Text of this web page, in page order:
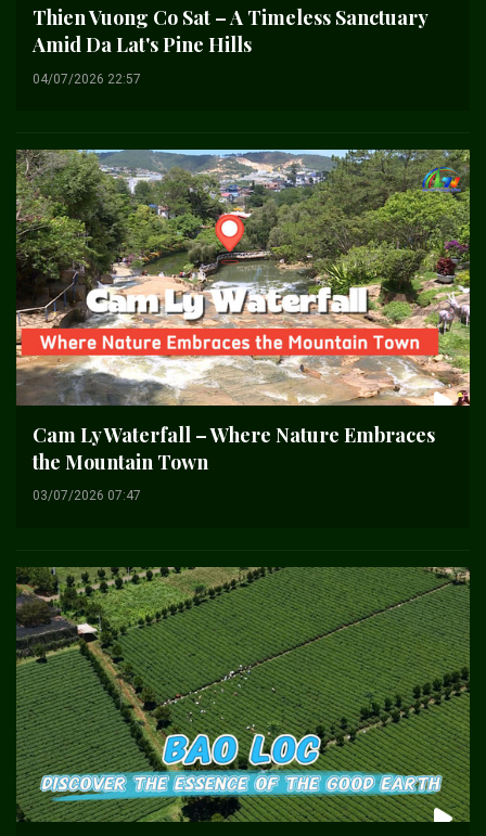
Thien Vuong Co Sat – A Timeless Sanctuary
Amid Da Lat's Pine Hills
04/07/2026 22:57
Cam Ly Waterfall – Where Nature Embraces
the Mountain Town
03/07/2026 07:47